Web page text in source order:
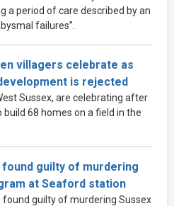
a period of care described by an
failures”.
villagers celebrate as
is rejected
Sussex, are celebrating after
68 homes on a field in the
guilty of murdering
at Seaford station
found guilty of murdering Sussex